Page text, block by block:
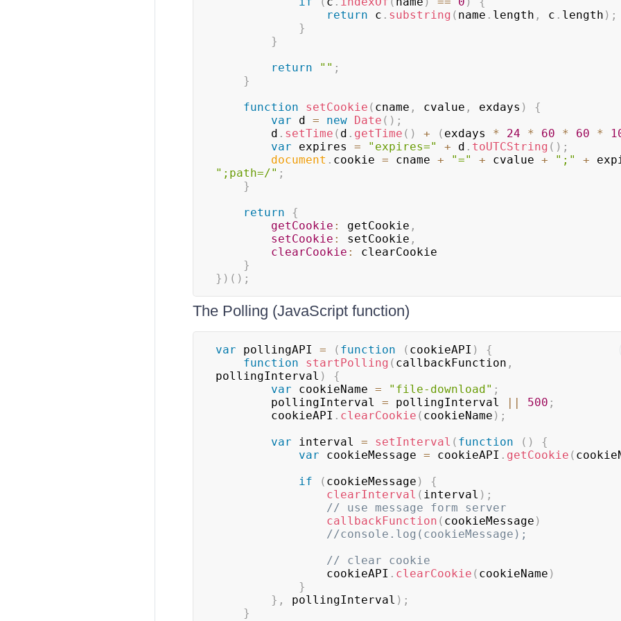
return c . substring ( name . length , c . length ) ;
}
}
return
"" ;
}
function
setCookie ( cname , cvalue , exdays )
{
var d = new Date ( ) ;
        d
. setTime ( d . getTime ( ) + ( exdays * 24 * 60 * 60 *
var expires = "expires=" + d . toUTCString ( ) ;
document . cookie = cname + "=" + cvalue + ";" +
";path=/" ;
}
return
{
getCookie : getCookie ,
setCookie : setCookie ,
clearCookie :
clearCookie
}
} ) ( ) ;
The Polling (JavaScript function)
var pollingAPI = ( function ( cookieAPI )
{
function
startPolling ( callbackFunction ,
pollingInterval )
{
var cookieName = "file-download" ;
        pollingInterval
= pollingInterval || 500 ;
        cookieAPI
. clearCookie ( cookieName ) ;
var interval = setInterval ( function ( )
{
var cookieMessage = cookieAPI . getCookie (
if
( cookieMessage )
{
clearInterval ( interval ) ;
// use message form server
callbackFunction ( cookieMessage )
//console.log(cookieMessage);
// clear cookie
                cookieAPI
. clearCookie ( cookieName )
}
} , pollingInterval ) ;
}